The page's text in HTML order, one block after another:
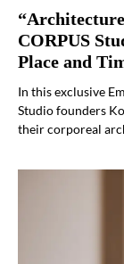
CORPUS
Place and
In this exclusive
Studio founders
their corporeal